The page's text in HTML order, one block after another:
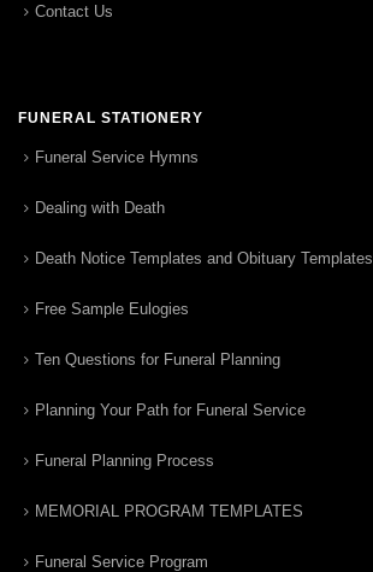
Contact Us
FUNERAL STATIONERY
Funeral Service Hymns
Dealing with Death
Death Notice Templates and Obituary Templates
Free Sample Eulogies
Ten Questions for Funeral Planning
Planning Your Path for Funeral Service
Funeral Planning Process
MEMORIAL PROGRAM TEMPLATES
Funeral Service Program